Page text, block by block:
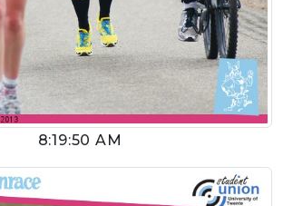
8:19:50 AM